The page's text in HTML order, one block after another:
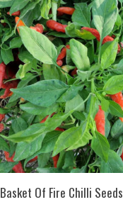
Basket Of Fire Chilli Seeds